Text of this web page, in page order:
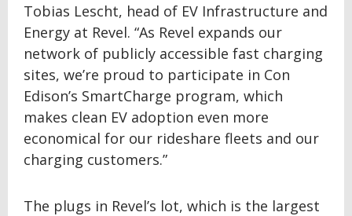
Tobias Lescht, head of EV Infrastructure and
Energy at Revel. “As Revel expands our
network of publicly accessible fast charging
sites, we’re proud to participate in Con
Edison’s SmartCharge program, which
makes clean EV adoption even more
economical for our rideshare fleets and our
charging customers.”
The plugs in Revel’s lot, which is the largest